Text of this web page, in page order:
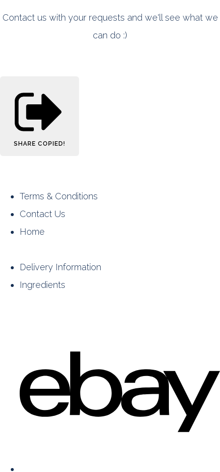
Contact us with your requests and we'll see what we
can do :)
SHARE COPIED!
Terms & Conditions
Contact Us
Home
Delivery Information
Ingredients